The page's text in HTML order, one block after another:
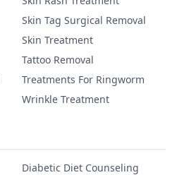
Skin Tag Surgical Removal
Skin Treatment
Tattoo Removal
Treatments For Ringworm
Wrinkle Treatment
Diabetic Diet Counseling